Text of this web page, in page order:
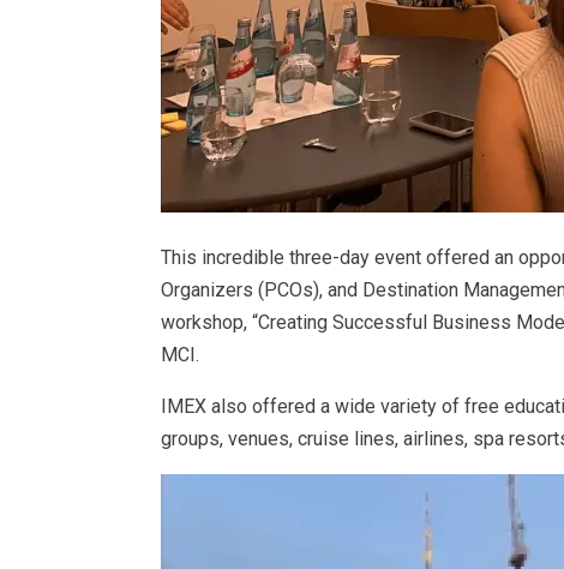
This incredible three-day event offered an
Organizers (PCOs), and Destination
workshop, “Creating Successful Business
MCI.
IMEX also offered a wide variety of free
groups, venues, cruise lines, airlines, spa